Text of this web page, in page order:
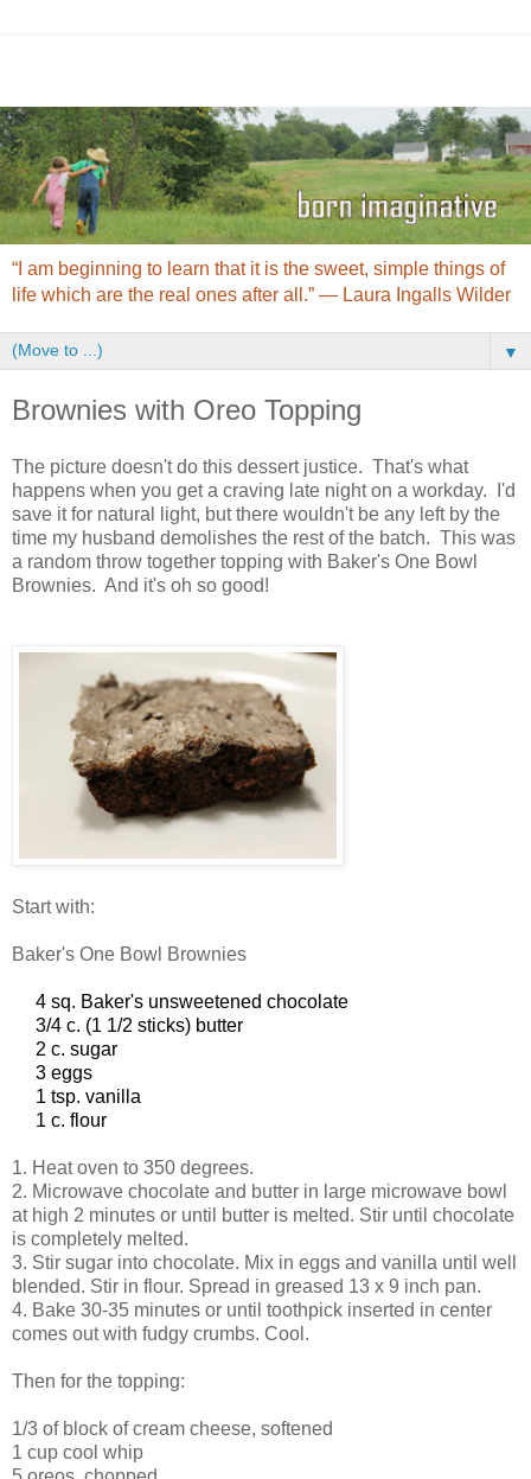
“I am beginning to learn that it is the sweet, simple things of
life which are the real ones after all.” ― Laura Ingalls Wilder
▼
Brownies with Oreo Topping
The picture doesn't do this dessert justice. That's what
happens when you get a craving late night on a workday. I'd
save it for natural light, but there wouldn't be any left by the
time my husband demolishes the rest of the batch. This was
a random throw together topping with Baker's One Bowl
Brownies. And it's oh so good!
Start with:
Baker's One Bowl Brownies
4 sq. Baker's unsweetened chocolate
3/4 c. (1 1/2 sticks) butter
2 c. sugar
3 eggs
1 tsp. vanilla
1 c. flour
1. Heat oven to 350 degrees.
2. Microwave chocolate and butter in large microwave bowl
at high 2 minutes or until butter is melted. Stir until chocolate
is completely melted.
3. Stir sugar into chocolate. Mix in eggs and vanilla until well
blended. Stir in flour. Spread in greased 13 x 9 inch pan.
4. Bake 30-35 minutes or until toothpick inserted in center
comes out with fudgy crumbs. Cool.
Then for the topping:
1/3 of block of cream cheese, softened
1 cup cool whip